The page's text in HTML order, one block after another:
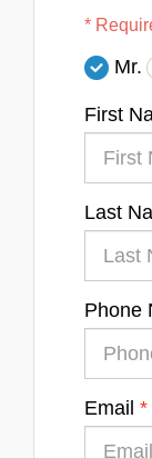
*
Mr.
First
Last
Phone
Email